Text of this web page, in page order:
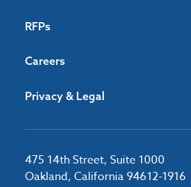
RFPs
Careers
Privacy & Legal
475 14th Street, Suite 1000
Oakland, California 94612-1916